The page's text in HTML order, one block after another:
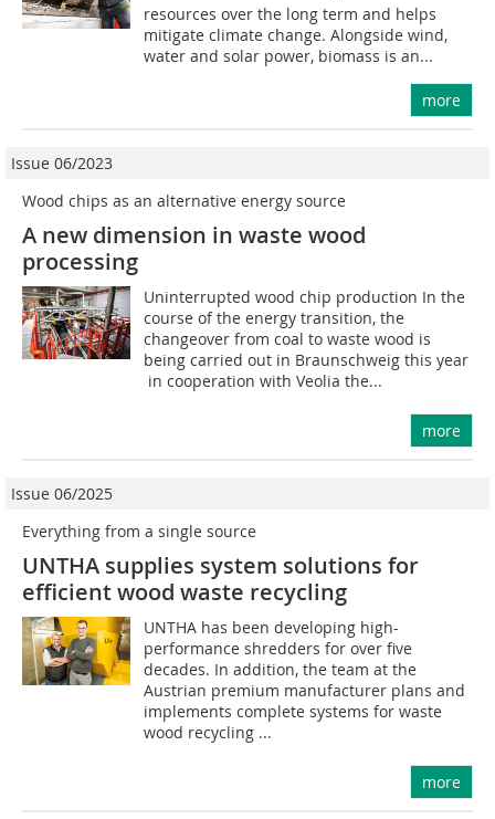
resources over the long term and helps
mitigate climate change. Alongside wind,
water and solar power, biomass is an...
more
Issue 06/2023
Wood chips as an alternative energy source
A new dimension in waste wood
processing
Uninterrupted wood chip production In the
course of the energy transition, the
changeover from coal to waste wood is
being carried out in Braunschweig this year
 in cooperation with Veolia the...
more
Issue 06/2025
Everything from a single source
UNTHA supplies system solutions for
efficient wood waste recycling
UNTHA has been developing high-
performance shredders for over five
decades. In addition, the team at the
Austrian premium manufacturer plans and
implements complete systems for waste
wood recycling ...
more